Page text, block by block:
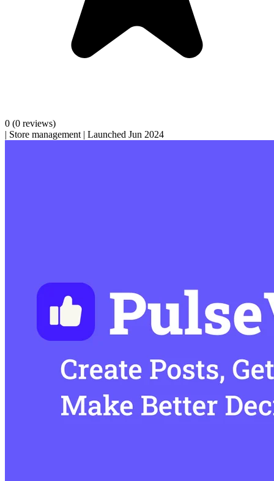
0 (0 reviews)
| Store management | Launched Jun 2024